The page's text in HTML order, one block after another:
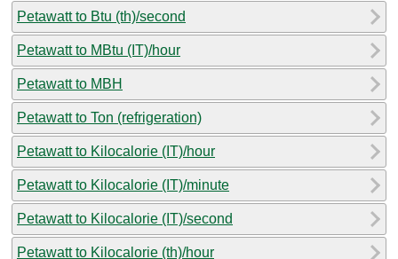
Petawatt to Btu (th)/second
Petawatt to MBtu (IT)/hour
Petawatt to MBH
Petawatt to Ton (refrigeration)
Petawatt to Kilocalorie (IT)/hour
Petawatt to Kilocalorie (IT)/minute
Petawatt to Kilocalorie (IT)/second
Petawatt to Kilocalorie (th)/hour